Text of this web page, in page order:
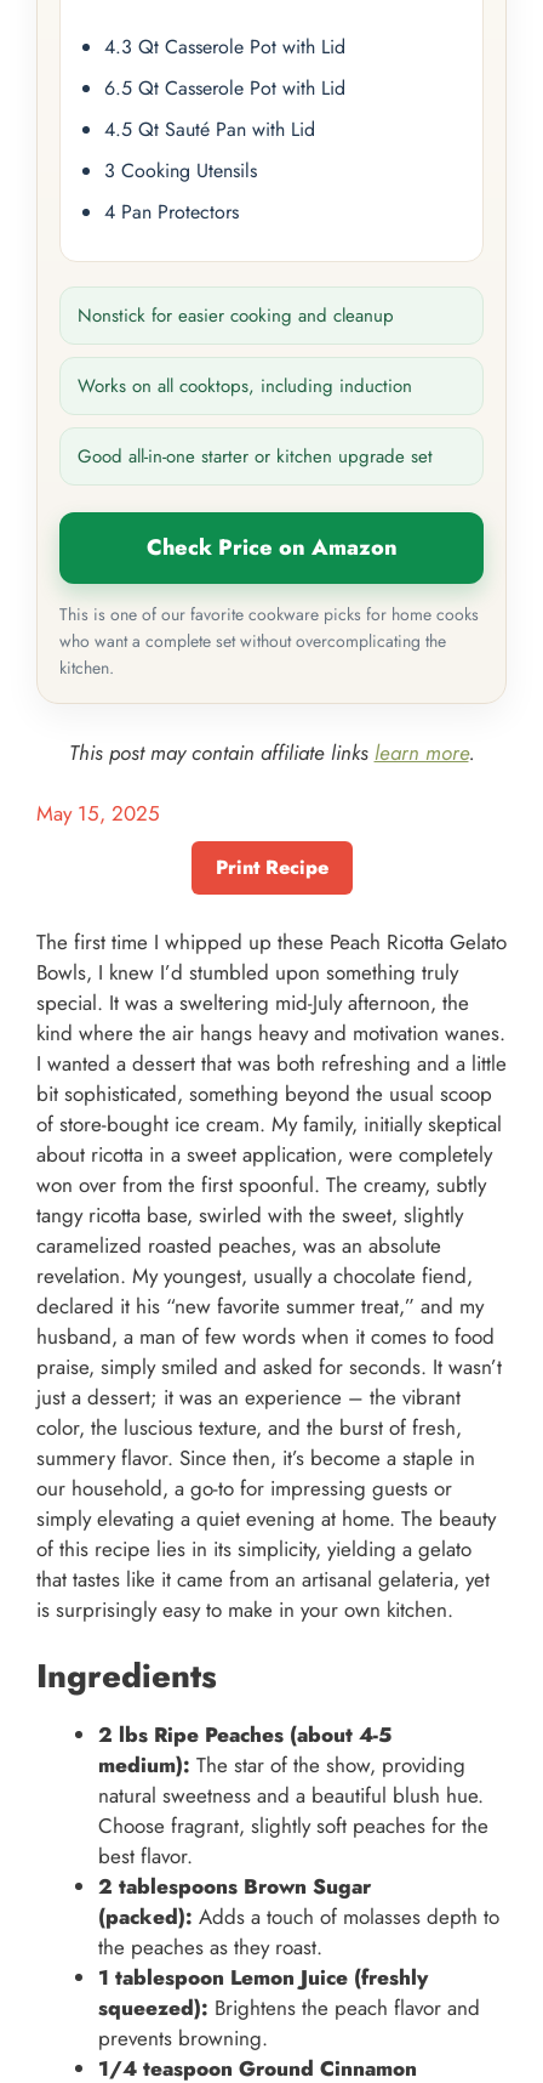
4.3 Qt Casserole Pot with Lid
6.5 Qt Casserole Pot with Lid
4.5 Qt Sauté Pan with Lid
3 Cooking Utensils
4 Pan Protectors
Nonstick for easier cooking and cleanup
Works on all cooktops, including induction
Good all-in-one starter or kitchen upgrade set
Check Price on Amazon
This is one of our favorite cookware picks for home cooks
who want a complete set without overcomplicating the
kitchen.
This post may contain affiliate links learn more.
May 15, 2025
Print Recipe
The first time I whipped up these Peach Ricotta Gelato
Bowls, I knew I’d stumbled upon something truly
special. It was a sweltering mid-July afternoon, the
kind where the air hangs heavy and motivation wanes.
I wanted a dessert that was both refreshing and a little
bit sophisticated, something beyond the usual scoop
of store-bought ice cream. My family, initially skeptical
about ricotta in a sweet application, were completely
won over from the first spoonful. The creamy, subtly
tangy ricotta base, swirled with the sweet, slightly
caramelized roasted peaches, was an absolute
revelation. My youngest, usually a chocolate fiend,
declared it his “new favorite summer treat,” and my
husband, a man of few words when it comes to food
praise, simply smiled and asked for seconds. It wasn’t
just a dessert; it was an experience – the vibrant
color, the luscious texture, and the burst of fresh,
summery flavor. Since then, it’s become a staple in
our household, a go-to for impressing guests or
simply elevating a quiet evening at home. The beauty
of this recipe lies in its simplicity, yielding a gelato
that tastes like it came from an artisanal gelateria, yet
is surprisingly easy to make in your own kitchen.
Ingredients
2 lbs Ripe Peaches (about 4-5
medium): The star of the show, providing
natural sweetness and a beautiful blush hue.
Choose fragrant, slightly soft peaches for the
best flavor.
2 tablespoons Brown Sugar
(packed): Adds a touch of molasses depth to
the peaches as they roast.
1 tablespoon Lemon Juice (freshly
squeezed): Brightens the peach flavor and
prevents browning.
1/4 teaspoon Ground Cinnamon